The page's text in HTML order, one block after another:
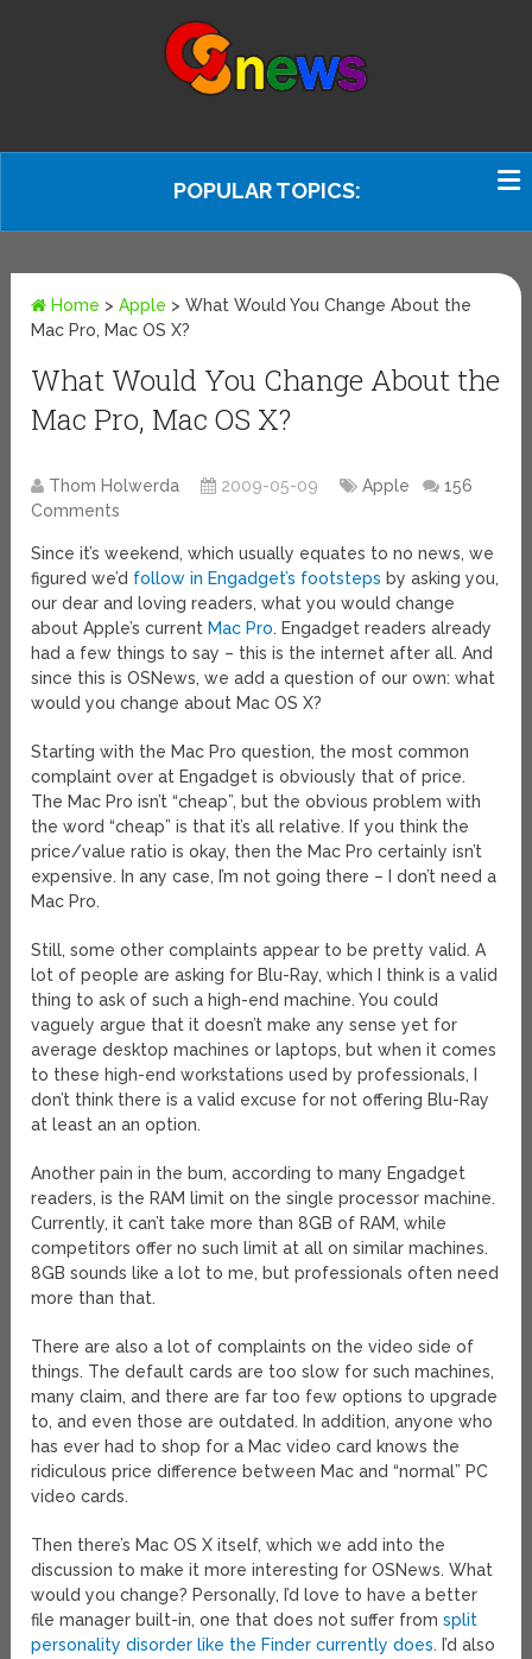
POPULAR TOPICS:
Home >Apple >What Would You Change About the
Mac Pro, Mac OS X?
What Would You Change About the
Mac Pro, Mac OS X?
Thom Holwerda 2009-05-09 Apple
156
Comments
Since it’s weekend, which usually equates to no news, we
figured we’d follow in Engadget’s footsteps by asking you,
our dear and loving readers, what you would change
about Apple’s current Mac Pro. Engadget readers already
had a few things to say – this is the internet after all. And
since this is OSNews, we add a question of our own: what
would you change about Mac OS X?
Starting with the Mac Pro question, the most common
complaint over at Engadget is obviously that of price.
The Mac Pro isn’t “cheap”, but the obvious problem with
the word “cheap” is that it’s all relative. If you think the
price/value ratio is okay, then the Mac Pro certainly isn’t
expensive. In any case, I’m not going there – I don’t need a
Mac Pro.
Still, some other complaints appear to be pretty valid. A
lot of people are asking for Blu-Ray, which I think is a valid
thing to ask of such a high-end machine. You could
vaguely argue that it doesn’t make any sense yet for
average desktop machines or laptops, but when it comes
to these high-end workstations used by professionals, I
don’t think there is a valid excuse for not offering Blu-Ray
at least an an option.
Another pain in the bum, according to many Engadget
readers, is the RAM limit on the single processor machine.
Currently, it can’t take more than 8GB of RAM, while
competitors offer no such limit at all on similar machines.
8GB sounds like a lot to me, but professionals often need
more than that.
There are also a lot of complaints on the video side of
things. The default cards are too slow for such machines,
many claim, and there are far too few options to upgrade
to, and even those are outdated. In addition, anyone who
has ever had to shop for a Mac video card knows the
ridiculous price difference between Mac and “normal” PC
video cards.
Then there’s Mac OS X itself, which we add into the
discussion to make it more interesting for OSNews. What
would you change? Personally, I’d love to have a better
file manager built-in, one that does not suffer fromsplit
personality disorder like the Finder currently does. I’d also